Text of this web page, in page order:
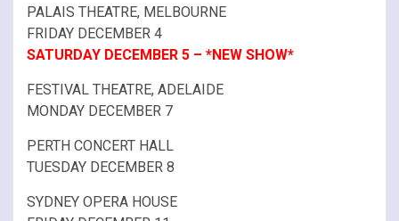
PALAIS THEATRE, MELBOURNE
FRIDAY DECEMBER 4
SATURDAY DECEMBER 5 – *NEW SHOW*
FESTIVAL THEATRE, ADELAIDE
MONDAY DECEMBER 7
PERTH CONCERT HALL
TUESDAY DECEMBER 8
SYDNEY OPERA HOUSE